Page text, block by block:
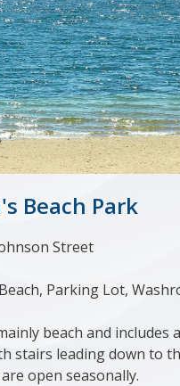
Beach Park
Street
Beach, Parking Lot,
beach and includes
stairs leading down to
open seasonally.